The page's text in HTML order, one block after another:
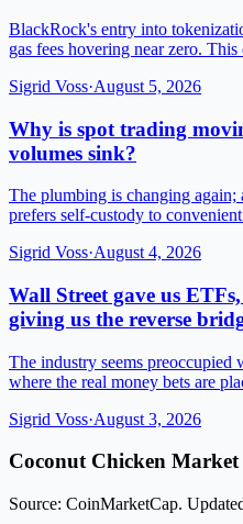
BlackRock's entry into
gas fees hovering near zero.
Sigrid Voss·August 5, 2026
Why is spot trading
volumes sink?
The plumbing is changing again;
prefers self-custody to
Sigrid Voss·August 4, 2026
Wall Street gave us
giving us the reverse
The industry seems
where the real money bets are
Sigrid Voss·August 3, 2026
Coconut Chicken Market
Source: CoinMarketCap.